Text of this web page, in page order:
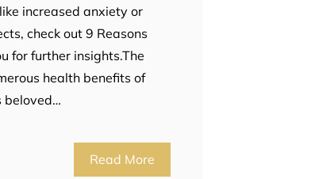
increased anxiety or
check out 9 Reasons
for further insights.The
health benefits of
beloved…
Read More